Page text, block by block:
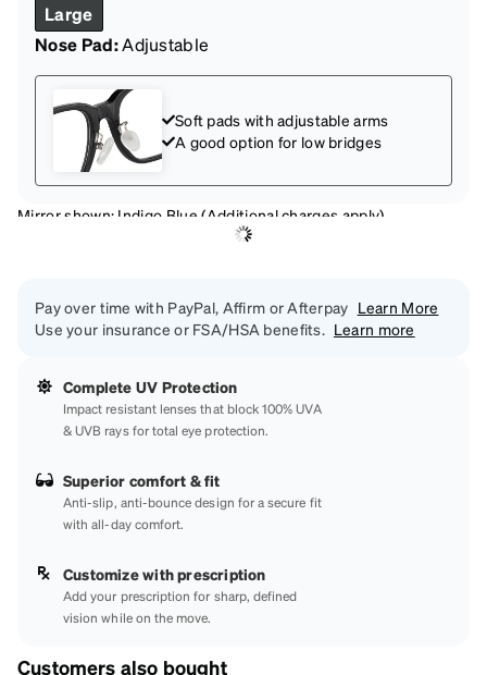
Large
Nose Pad:Adjustable
Soft pads with adjustable arms
A good option for low bridges
Mirror shown: Indigo Blue (Additional charges apply)
Pay over time with PayPal, Affirm or Afterpay Learn More
Use your insurance or FSA/HSA benefits. Learn more
Complete UV Protection
Impact resistant lenses that block 100% UVA
& UVB rays for total eye protection.
Superior comfort & fit
Anti-slip, anti-bounce design for a secure fit
with all-day comfort.
Customize with prescription
Add your prescription for sharp, defined
vision while on the move.
Customers also bought